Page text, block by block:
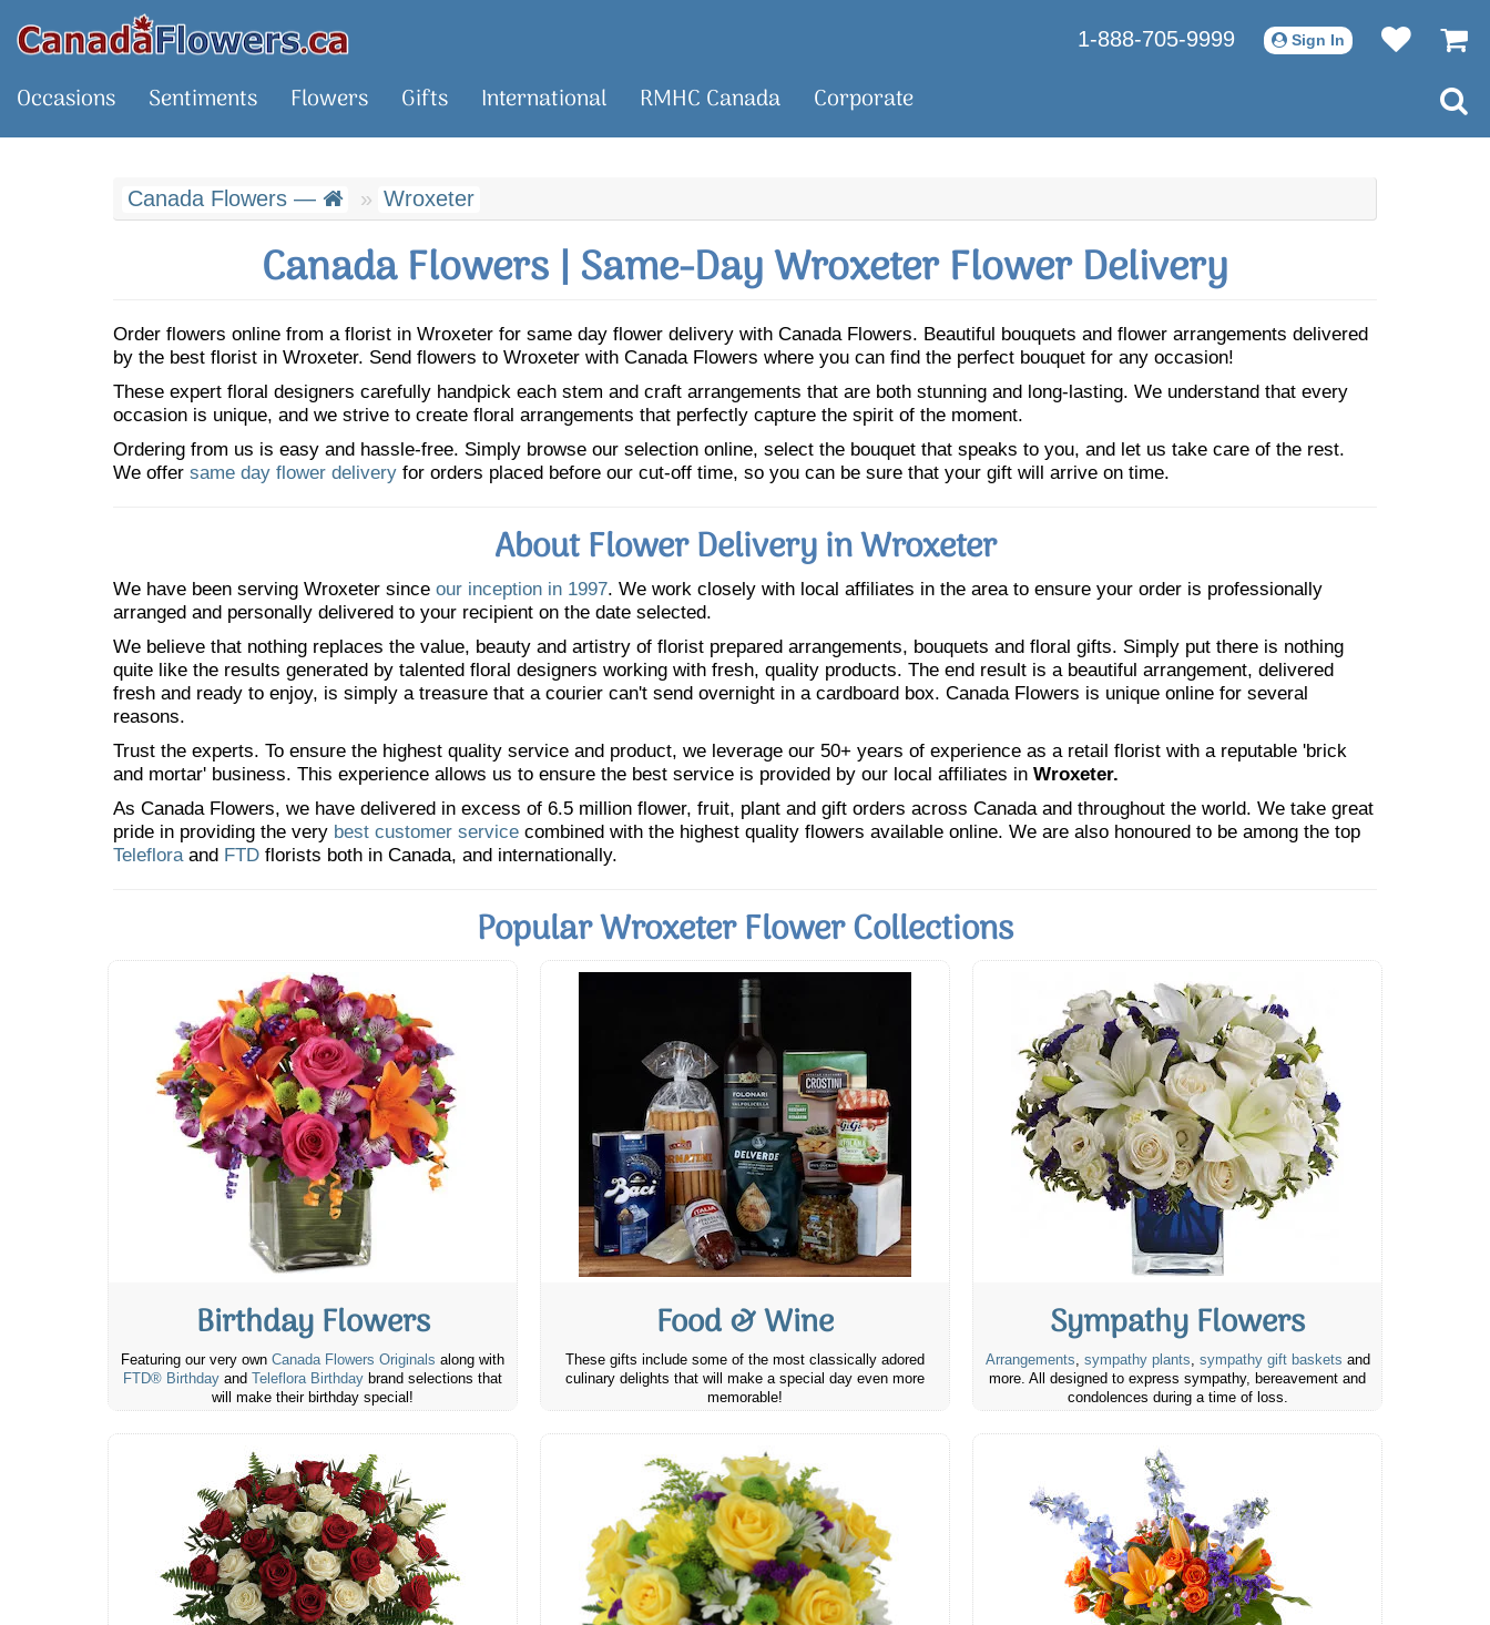
1-888-705-9999 Sign In
Occasions Sentiments Flowers Gifts International RMHC Canada Corporate
Canada Flowers — Wroxeter
Canada Flowers | Same-Day Wroxeter Flower Delivery
Order flowers online from a florist in Wroxeter for same day flower delivery with Canada Flowers. Beautiful bouquets and flower arrangements delivered
by the best florist in Wroxeter. Send flowers to Wroxeter with Canada Flowers where you can find the perfect bouquet for any occasion!
These expert floral designers carefully handpick each stem and craft arrangements that are both stunning and long-lasting. We understand that every
occasion is unique, and we strive to create floral arrangements that perfectly capture the spirit of the moment.
Ordering from us is easy and hassle-free. Simply browse our selection online, select the bouquet that speaks to you, and let us take care of the rest.
We offer same day flower delivery for orders placed before our cut-off time, so you can be sure that your gift will arrive on time.
About Flower Delivery in Wroxeter
We have been serving Wroxeter since our inception in 1997. We work closely with local affiliates in the area to ensure your order is professionally
arranged and personally delivered to your recipient on the date selected.
We believe that nothing replaces the value, beauty and artistry of florist prepared arrangements, bouquets and floral gifts. Simply put there is nothing
quite like the results generated by talented floral designers working with fresh, quality products. The end result is a beautiful arrangement, delivered
fresh and ready to enjoy, is simply a treasure that a courier can't send overnight in a cardboard box. Canada Flowers is unique online for several
reasons.
Trust the experts. To ensure the highest quality service and product, we leverage our 50+ years of experience as a retail florist with a reputable 'brick
and mortar' business. This experience allows us to ensure the best service is provided by our local affiliates in Wroxeter.
As Canada Flowers, we have delivered in excess of 6.5 million flower, fruit, plant and gift orders across Canada and throughout the world. We take great
pride in providing the very best customer service combined with the highest quality flowers available online. We are also honoured to be among the top
Telefloraand FTD florists both in Canada, and internationally.
Popular Wroxeter Flower Collections
Birthday Flowers
Featuring our very own Canada Flowers Originals along with
FTD® Birthday and Teleflora Birthday brand selections that
will make their birthday special!
Food & Wine
These gifts include some of the most classically adored
culinary delights that will make a special day even more
memorable!
Sympathy Flowers
Arrangements, sympathy plants, sympathy gift baskets and
more. All designed to express sympathy, bereavement and
condolences during a time of loss.